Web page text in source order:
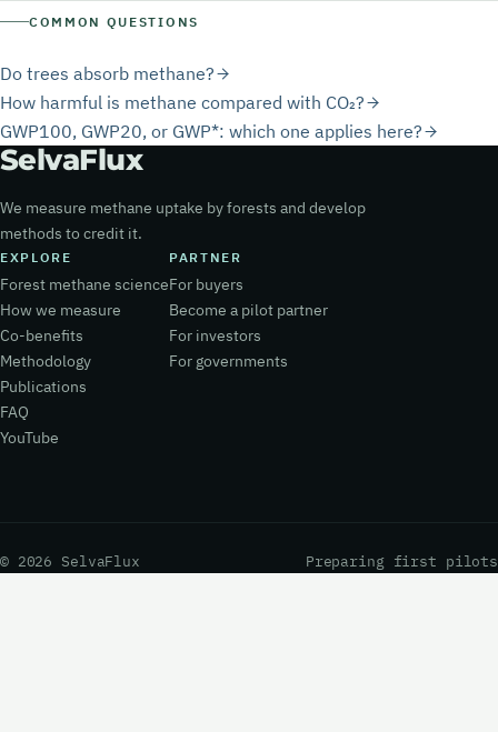
COMMON QUESTIONS
Do trees absorb methane?
How harmful is methane compared with CO₂?
GWP100, GWP20, or GWP*: which one applies here?
SelvaFlux
We measure methane uptake by forests and develop
methods to credit it.
EXPLORE
Forest methane science
How we measure
Co-benefits
Methodology
Publications
FAQ
YouTube
PARTNER
For buyers
Become a pilot partner
For investors
For governments
© 2026 SelvaFlux Preparing first pilots